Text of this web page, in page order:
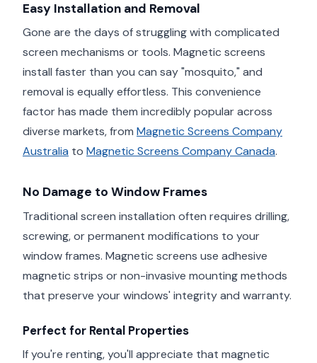
Easy Installation and Removal
Gone are the days of struggling with complicated
screen mechanisms or tools. Magnetic screens
install faster than you can say "mosquito," and
removal is equally effortless. This convenience
factor has made them incredibly popular across
diverse markets, from Magnetic Screens Company
Australia to Magnetic Screens Company Canada.
No Damage to Window Frames
Traditional screen installation often requires drilling,
screwing, or permanent modifications to your
window frames. Magnetic screens use adhesive
magnetic strips or non-invasive mounting methods
that preserve your windows' integrity and warranty.
Perfect for Rental Properties
If you're renting, you'll appreciate that magnetic